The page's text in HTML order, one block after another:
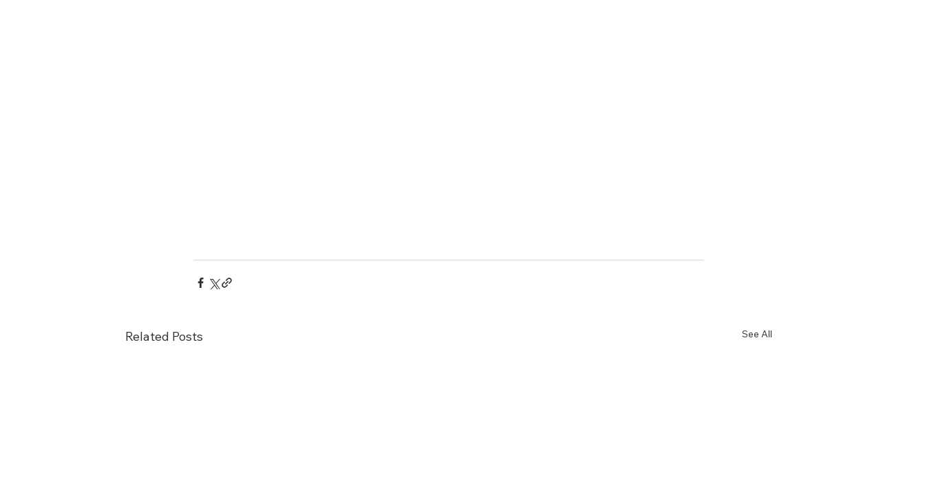
Related Posts See All